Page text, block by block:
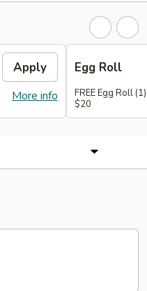
Apply
More info
Egg Roll
FREE Egg Roll
$20